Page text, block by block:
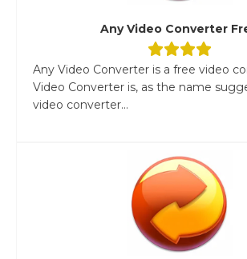
Any Video Converter
Any Video Converter is a free video
Video Converter is, as the name
video converter...